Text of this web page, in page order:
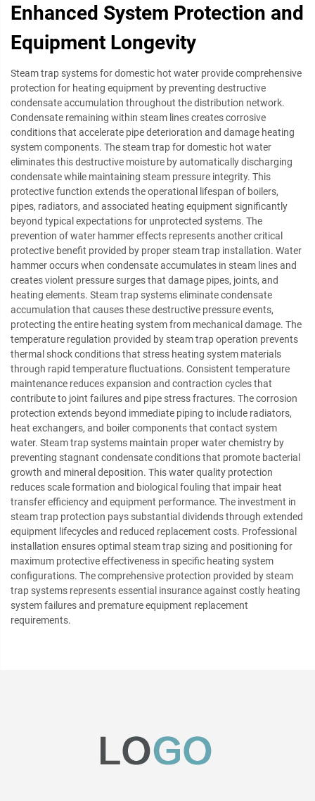
Enhanced System Protection and
Equipment Longevity
Steam trap systems for domestic hot water provide comprehensive
protection for heating equipment by preventing destructive
condensate accumulation throughout the distribution network.
Condensate remaining within steam lines creates corrosive
conditions that accelerate pipe deterioration and damage heating
system components. The steam trap for domestic hot water
eliminates this destructive moisture by automatically discharging
condensate while maintaining steam pressure integrity. This
protective function extends the operational lifespan of boilers,
pipes, radiators, and associated heating equipment significantly
beyond typical expectations for unprotected systems. The
prevention of water hammer effects represents another critical
protective benefit provided by proper steam trap installation. Water
hammer occurs when condensate accumulates in steam lines and
creates violent pressure surges that damage pipes, joints, and
heating elements. Steam trap systems eliminate condensate
accumulation that causes these destructive pressure events,
protecting the entire heating system from mechanical damage. The
temperature regulation provided by steam trap operation prevents
thermal shock conditions that stress heating system materials
through rapid temperature fluctuations. Consistent temperature
maintenance reduces expansion and contraction cycles that
contribute to joint failures and pipe stress fractures. The corrosion
protection extends beyond immediate piping to include radiators,
heat exchangers, and boiler components that contact system
water. Steam trap systems maintain proper water chemistry by
preventing stagnant condensate conditions that promote bacterial
growth and mineral deposition. This water quality protection
reduces scale formation and biological fouling that impair heat
transfer efficiency and equipment performance. The investment in
steam trap protection pays substantial dividends through extended
equipment lifecycles and reduced replacement costs. Professional
installation ensures optimal steam trap sizing and positioning for
maximum protective effectiveness in specific heating system
configurations. The comprehensive protection provided by steam
trap systems represents essential insurance against costly heating
system failures and premature equipment replacement
requirements.